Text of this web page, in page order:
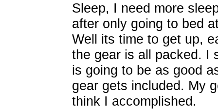
Sleep, I need more
after only going to bed
Well its time to get up,
the gear is all packed. I
is going to be as good
gear gets included. My
think I accomplished.